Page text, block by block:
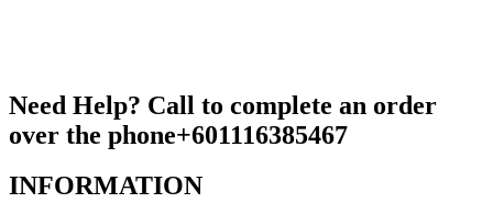
Need Help? Call to complete an order
over the phone+601116385467
INFORMATION